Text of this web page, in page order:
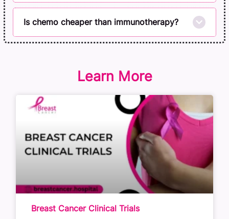
Is chemo cheaper than immunotherapy?
Learn More
Breast Cancer Clinical Trials